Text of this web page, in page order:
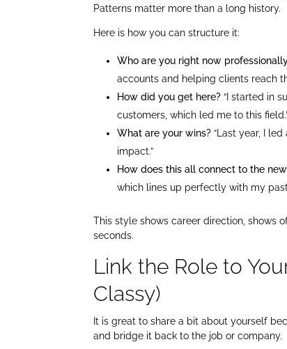
Patterns matter more than a long history.
Here is how you can structure it:
Who are you right now
accounts and helping clients reach
How did you get here? “I started in
customers, which led me to this
What are your wins? “Last year, I
impact.”
How does this all connect to the
which lines up perfectly with my
This style shows career direction, shows
seconds.
Link the Role to
Classy)
It is great to share a bit about yourself
and bridge it back to the job or company.